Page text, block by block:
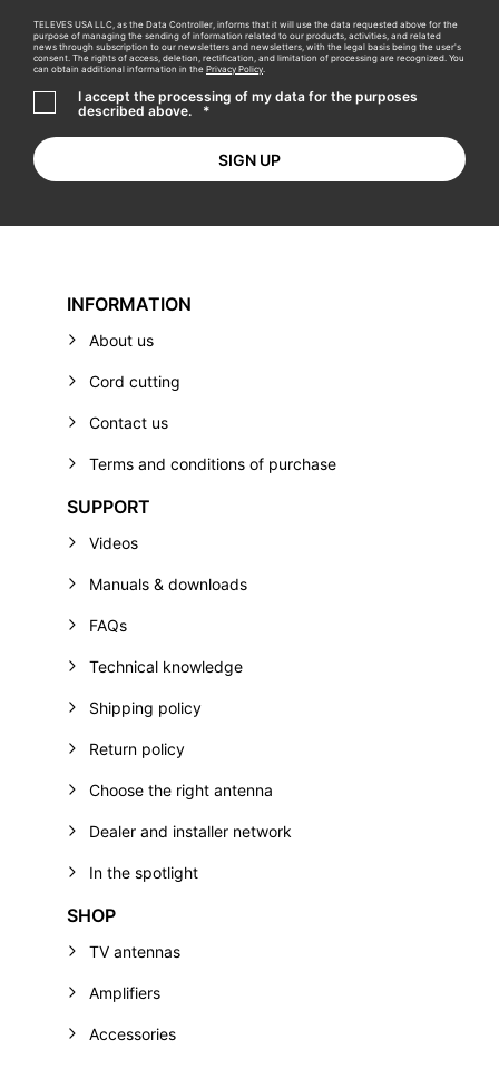
TELEVES USA LLC, as the Data Controller, informs that it will use the data requested above for the
purpose of managing the sending of information related to our products, activities, and related
news through subscription to our newsletters and newsletters, with the legal basis being the user's
consent. The rights of access, deletion, rectification, and limitation of processing are recognized. You
can obtain additional information in the Privacy Policy.
I accept the processing of my data for the purposes
described above.
*
INFORMATION
About us
Cord cutting
Contact us
Terms and conditions of purchase
SUPPORT
Videos
Manuals & downloads
FAQs
Technical knowledge
Shipping policy
Return policy
Choose the right antenna
Dealer and installer network
In the spotlight
SHOP
TV antennas
Amplifiers
Accessories